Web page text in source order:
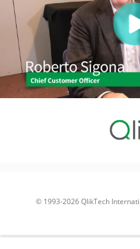
© 1993-2026 QlikTech